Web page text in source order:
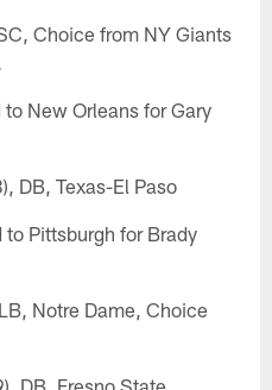
Choice from NY Giants
New Orleans for Gary
DB, Texas-El Paso
Pittsburgh for Brady
Notre Dame, Choice